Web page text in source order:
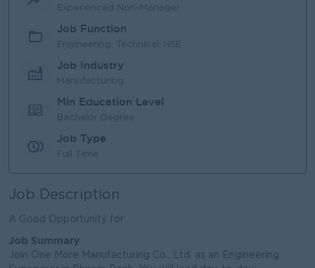
Experienced Non-Manager
Job Function
Engineering, Technical, HSE
Job Industry
Manufacturing
Min Education Level
Bachelor Degree
Job Type
Full Time
Job Description
A Good Opportunity for ..
Job Summary
Join One More Manufacturing Co., Ltd. as an Engineering